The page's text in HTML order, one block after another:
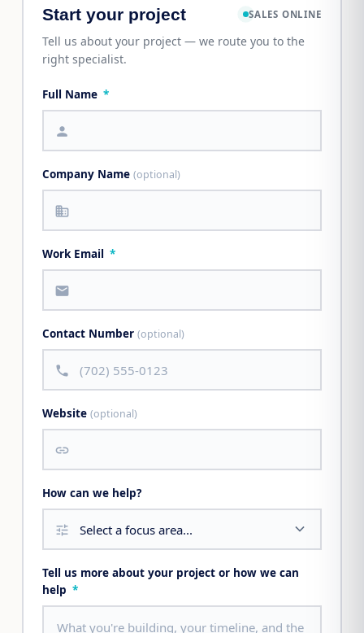
Start your project SALES ONLINE
Tell us about your project — we route you to the
right specialist.
Full Name *
person
Company Name (optional)
business
Work Email *
mail
Contact Number (optional)
call
Website (optional)
link
How can we help?
tune
Tell us more about your project or how we can
help *